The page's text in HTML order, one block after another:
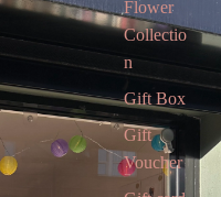
Flower
Collectio
n
Gift Box
Gift
Voucher